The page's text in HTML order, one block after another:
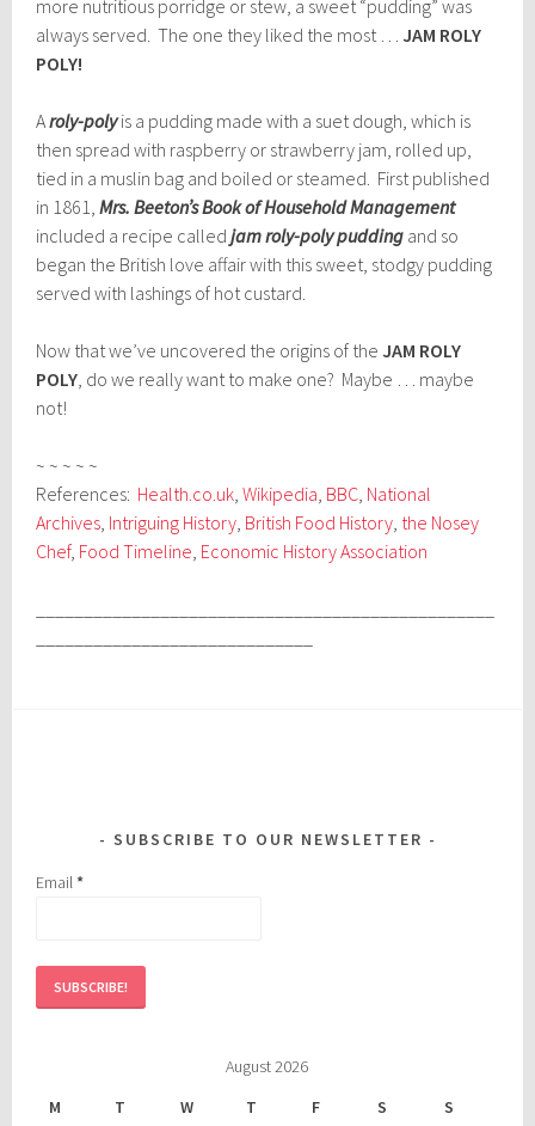
more nutritious porridge or stew, a sweet “pudding” was
always served. The one they liked the most …JAM ROLY
POLY!
Aroly-polyis a pudding made with a suet dough, which is
then spread with raspberry or strawberry jam, rolled up,
tied in a muslin bag and boiled or steamed. First published
in 1861,Mrs. Beeton’s Book of Household Management
included a recipe calledjam roly-poly pudding and so
began the British love affair with this sweet, stodgy pudding
served with lashings of hot custard.
Now that we’ve uncovered the origins of theJAM ROLY
POLY , do we really want to make one? Maybe … maybe
not!
~ ~ ~ ~ ~
References: Health.co.uk ,Wikipedia BBC National
Archives Intriguing History British Food History the Nosey
Chef, Food Timeline Economic History Association
SUBSCRIBE TO OUR NEWSLETTER
Email*
August 2026
M
T W T F S S